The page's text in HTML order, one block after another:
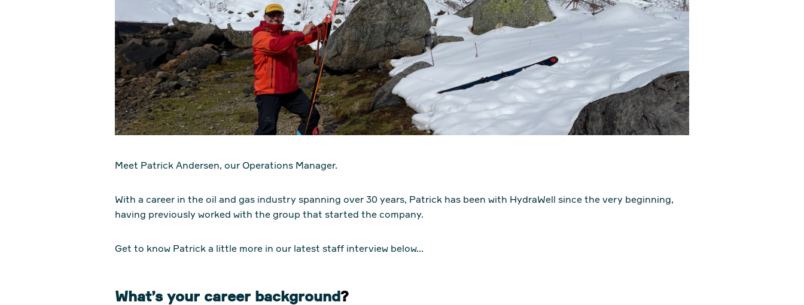
Meet Patrick Andersen, our Operations Manager.
With a career in the oil and gas industry spanning over 30 years, Patrick has been with HydraWell since the very beginning,
having previously worked with the group that started the company.
Get to know Patrick a little more in our latest staff interview below...
What’s your career background?